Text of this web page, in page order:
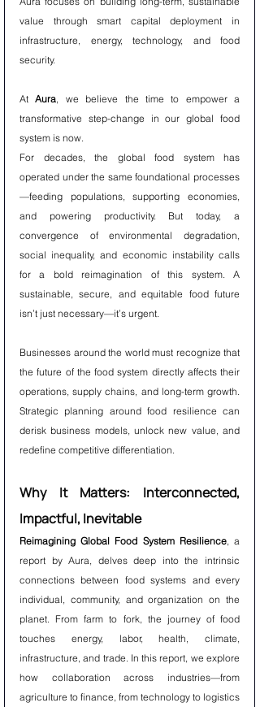
value through smart capital deployment in
infrastructure, energy, technology, and food
security.
At Aura, we believe the time to empower a
transformative step-change in our global food
system is now.
For decades, the global food system has
operated under the same foundational processes
—feeding populations, supporting economies,
and powering productivity. But today, a
convergence of environmental degradation,
social inequality, and economic instability calls
for a bold reimagination of this system. A
sustainable, secure, and equitable food future
isn’t just necessary—it’s urgent.
Businesses around the world must recognize that
the future of the food system directly affects their
operations, supply chains, and long-term growth.
Strategic planning around food resilience can
derisk business models, unlock new value, and
redefine competitive differentiation.
Why It Matters: Interconnected,
Impactful, Inevitable
Reimagining Global Food System Resilience, a
report by Aura, delves deep into the intrinsic
connections between food systems and every
individual, community, and organization on the
planet. From farm to fork, the journey of food
touches energy, labor, health, climate,
infrastructure, and trade. In this report, we explore
how collaboration across industries—from
agriculture to finance, from technology to logistics